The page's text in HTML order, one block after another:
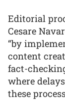
Editorial
Cesare
“by
content
fact-
where
these